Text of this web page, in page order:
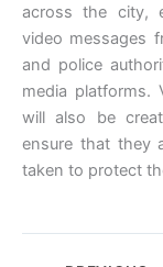
across the city,
video messages
and police
media platforms.
will also be
ensure that they
taken to protect